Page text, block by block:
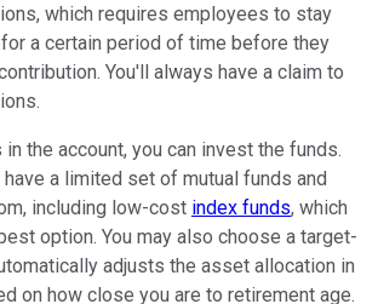
which requires employees to stay
a certain period of time before they
You'll always have a claim to
the account, you can invest the funds.
a limited set of mutual funds and
including low-cost index funds, which
option. You may also choose a target-
adjusts the asset allocation in
on how close you are to retirement age.